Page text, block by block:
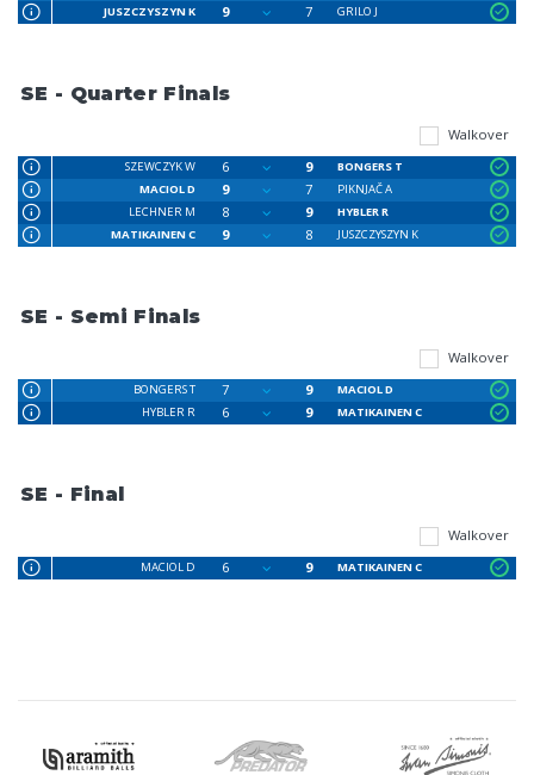
JUSZCZYSZYN K
9 7 GRILO J
SE - Quarter Finals
Walkover
SZEWCZYK W 6 9
BONGERS T
MACIOL D
9 7
PIKNJAČ A
LECHNER M
8 9
HYBLER R
MATIKAINEN C
9 8 JUSZCZYSZYN K
SE - Semi Finals
Walkover
BONGERS T 7 9
MACIOL D
HYBLER R
6 9 MATIKAINEN C
SE - Final
Walkover
MACIOL D 6 9 MATIKAINEN C